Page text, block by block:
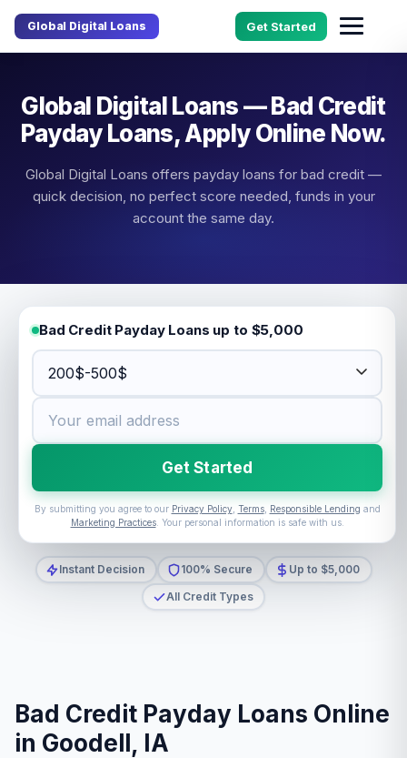
Global Digital Loans Get Started
Global Digital Loans — Bad Credit
Payday Loans, Apply Online Now.
Global Digital Loans offers payday loans for bad credit —
quick decision, no perfect score needed, funds in your
account the same day.
Bad Credit Payday Loans up to $5,000
Get Started
By submitting you agree to our Privacy Policy, Terms, Responsible Lending and
Marketing Practices. Your personal information is safe with us.
Instant Decision 100% Secure
Up to $5,000
All Credit Types
Bad Credit Payday Loans Online
in Goodell, IA